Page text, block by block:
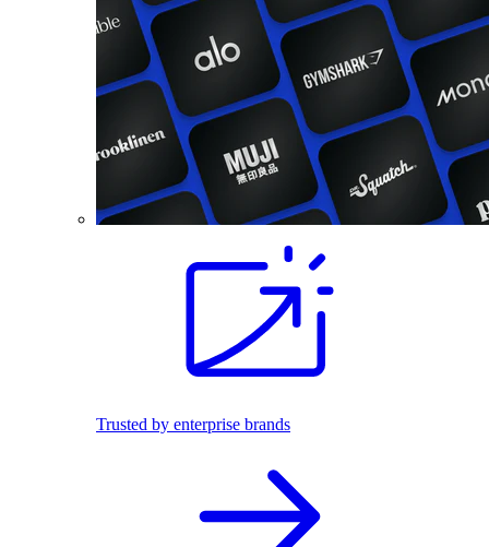
Trusted by enterprise brands